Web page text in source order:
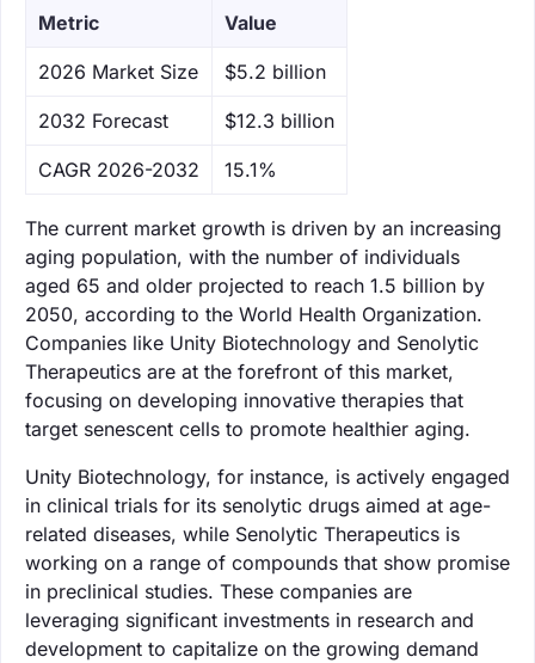
Metric Value
‌2026 Market Size $5.2 billion
‌2032 Forecast $12.3 billion
CAGR 2026-2032 15.1%
The current market growth is driven by an increasing
aging population, with the number of individuals
aged 65 and older projected to reach 1.5 billion by
2050, according to the World Health Organization.
Companies like Unity Biotechnology and Senolytic
Therapeutics are at the forefront of this market,
focusing on developing innovative therapies that
target senescent cells to promote healthier aging.
Unity Biotechnology, for instance, is actively engaged
in clinical trials for its senolytic drugs aimed at age-
related diseases, while Senolytic Therapeutics is
working on a range of compounds that show promise
in preclinical studies. These companies are
leveraging significant investments in research and
development to capitalize on the growing demand